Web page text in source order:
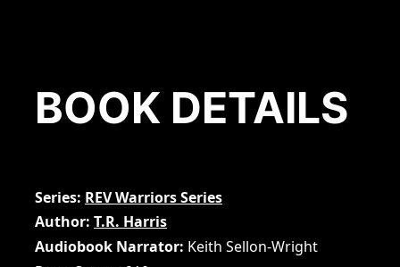
BOOK DETAILS
Series REV Warriors Series
Author T.R. Harris
Audiobook Narrator Keith Sellon-Wright